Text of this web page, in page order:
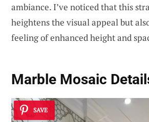
ambiance. I’ve noticed that this
heightens the visual appeal but
feeling of enhanced height and
Marble Mosaic
SAVE